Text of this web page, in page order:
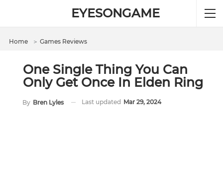
EYESONGAME
Home ＞ Games Reviews
One Single Thing You Can
Only Get Once In Elden Ring
By Bren Lyles Last updated Mar 29, 2024